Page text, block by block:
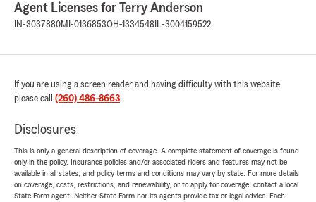
Agent Licenses for Terry Anderson
IN-3037880MI-0136853OH-1334548 IL-3004159522
If you are using a screen reader and having difficulty with this website
please call (260) 486-8663.
Disclosures
This is only a general description of coverage. A complete statement of coverage is found
only in the policy. Insurance policies and/or associated riders and features may not be
available in all states, and policy terms and conditions may vary by state. For more details
on coverage, costs, restrictions, and renewability, or to apply for coverage, contact a local
State Farm agent. Neither State Farm nor its agents provide tax or legal advice. Each